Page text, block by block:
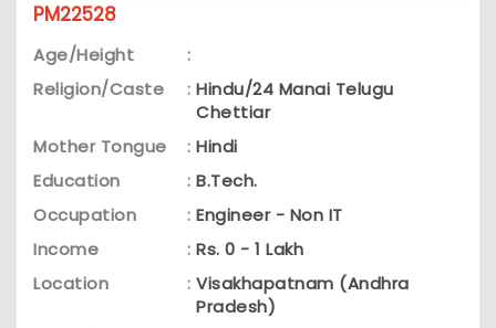
PM22528
Age/Height
:
Religion/Caste
: Hindu/24 Manai Telugu
Chettiar
Mother Tongue
: Hindi
Education
: B.Tech.
Occupation
: Engineer - Non IT
Income
: Rs. 0 - 1 Lakh
Location
: Visakhapatnam (Andhra
Pradesh)